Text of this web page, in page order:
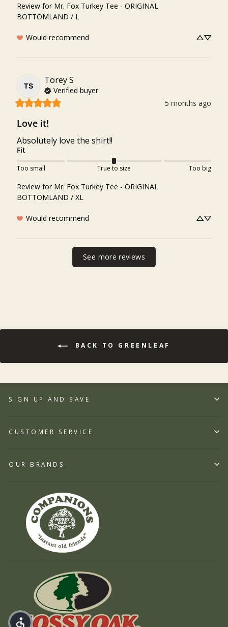
Review for Mr. Fox Turkey Tee - ORIGINAL
BOTTOMLAND / L
Would recommend
TS
ToreyS
Verified buyer
5 months ago
Love it!
Absolutely love the shirt!!
Fit
Too small True to size Too big
Review for Mr. Fox Turkey Tee - ORIGINAL
BOTTOMLAND / XL
Would recommend
See more reviews
BACK TO GREENLEAF
SIGN UP AND SAVE
CUSTOMER SERVICE
OUR BRANDS